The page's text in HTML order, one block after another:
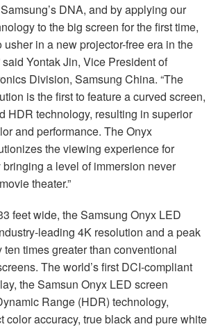
DNA, and by applying our
to the big screen for the first time,
in a new projector-free era in the
said Yontak Jin, Vice President of
Division, Samsung China. “The
is the first to feature a curved screen,
HDR technology, resulting in superior
and performance. The Onyx
the viewing experience for
a level of immersion never
theater.”
feet wide, the Samsung Onyx LED
leading 4K resolution and a peak
times greater than conventional
The world’s first DCI-compliant
the Samsun Onyx LED screen
Range (HDR) technology,
color accuracy, true black and pure white